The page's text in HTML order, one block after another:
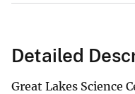
Detailed
Great Lakes Science